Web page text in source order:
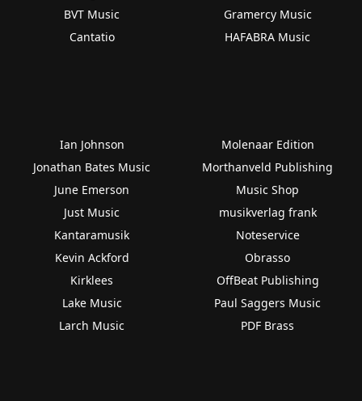
BVT Music
Cantatio
Gramercy Music
HAFABRA Music
Ian Johnson
Jonathan Bates Music
June Emerson
Just Music
Kantaramusik
Kevin Ackford
Kirklees
Lake Music
Larch Music
Molenaar Edition
Morthanveld Publishing
Music Shop
musikverlag frank
Noteservice
Obrasso
OffBeat Publishing
Paul Saggers Music
PDF Brass